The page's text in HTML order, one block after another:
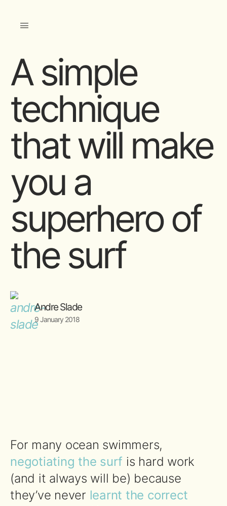
A simple
technique
that will make
you a
superhero of
the surf
Andre Slade
9 January 2018
For many ocean swimmers,
negotiating the surf is hard work
(and it always will be) because
they’ve never learnt the correct